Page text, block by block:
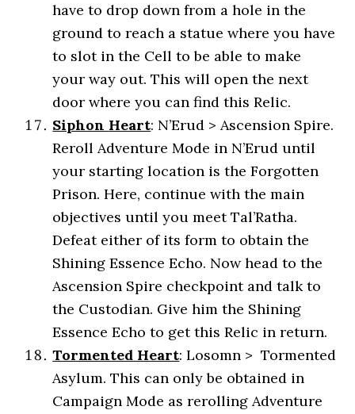
have to drop down from a hole in the
ground to reach a statue where you have
to slot in the Cell to be able to make
your way out. This will open the next
door where you can find this Relic.
Siphon Heart: N’Erud > Ascension Spire.
Reroll Adventure Mode in N’Erud until
your starting location is the Forgotten
Prison. Here, continue with the main
objectives until you meet Tal’Ratha.
Defeat either of its form to obtain the
Shining Essence Echo. Now head to the
Ascension Spire checkpoint and talk to
the Custodian. Give him the Shining
Essence Echo to get this Relic in return.
Tormented Heart: Losomn > Tormented
Asylum. This can only be obtained in
Campaign Mode as rerolling Adventure